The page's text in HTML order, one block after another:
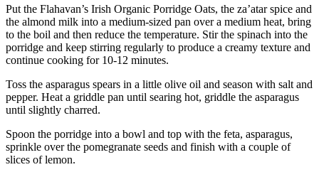
Put the Flahavan’s Irish Organic Porridge Oats, the za’atar spice and
the almond milk into a medium-sized pan over a medium heat, bring
to the boil and then reduce the temperature. Stir the spinach into the
porridge and keep stirring regularly to produce a creamy texture and
continue cooking for 10-12 minutes.
Toss the asparagus spears in a little olive oil and season with salt and
pepper. Heat a griddle pan until searing hot, griddle the asparagus
until slightly charred.
Spoon the porridge into a bowl and top with the feta, asparagus,
sprinkle over the pomegranate seeds and finish with a couple of
slices of lemon.